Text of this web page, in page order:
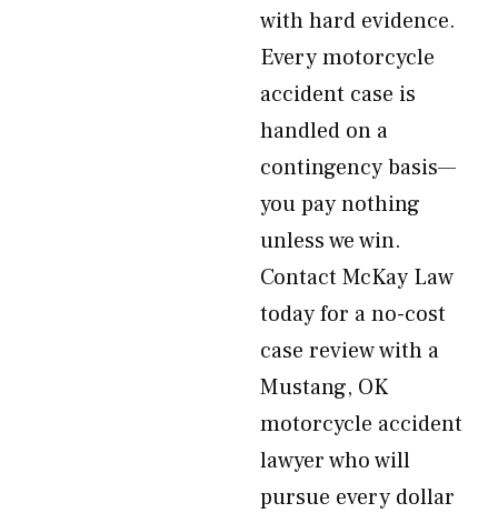
with hard evidence.
Every motorcycle
accident case is
handled on a
contingency basis—
you pay nothing
unless we win.
Contact McKay Law
today for a no-cost
case review with a
Mustang, OK
motorcycle accident
lawyer who will
pursue every dollar